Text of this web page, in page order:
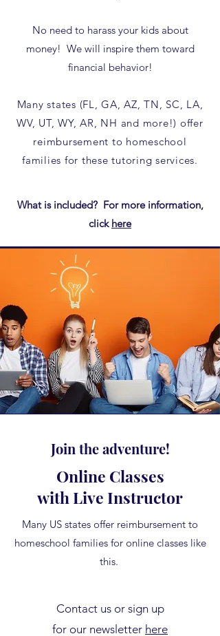
No need to harass your kids about
money! We will inspire them toward
financial behavior!
Many states (FL, GA, AZ, TN, SC, LA,
WV, UT, WY, AR, NH and more!) offer
reimbursement to homeschool
families for these tutoring services.​
What is included? For more information,
click here
Join the adventure!
Online Classes
with Live Instructor
Many US states offer reimbursement to
homeschool families for online classes like
this.
Contact us or sign up
for our newsletter here